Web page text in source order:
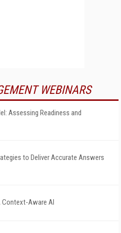
WEBINARS
Assessing Readiness and
to Deliver Accurate Answers
Context-Aware AI